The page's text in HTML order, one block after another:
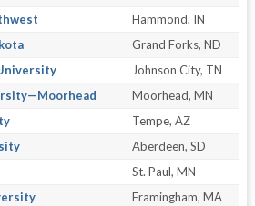
Hammond, IN
Grand Forks, ND
Johnson City, TN
Moorhead, MN
Tempe, AZ
Aberdeen, SD
St. Paul, MN
Framingham, MA